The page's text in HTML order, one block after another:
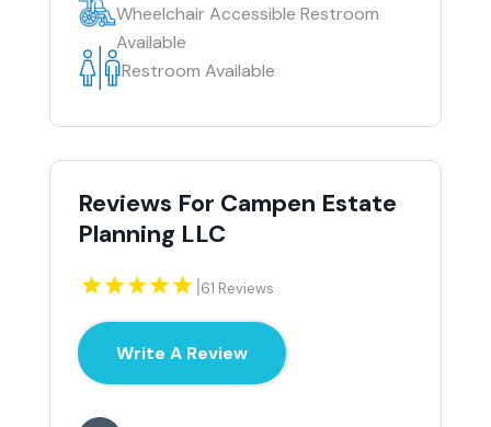
Wheelchair Accessible Restroom
Available
Restroom Available
Reviews For Campen Estate
Planning LLC
|61 Reviews
Write A Review